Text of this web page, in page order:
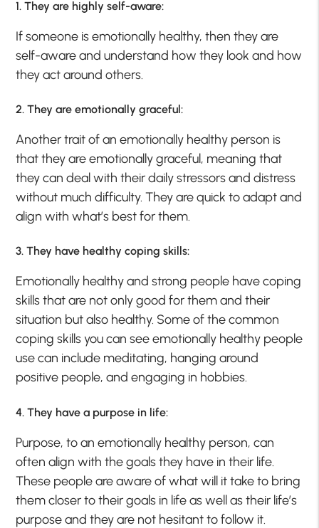
1. They are highly self-aware:
If someone is emotionally healthy, then they are
self-aware and understand how they look and how
they act around others.
2. They are emotionally graceful:
Another trait of an emotionally healthy person is
that they are emotionally graceful, meaning that
they can deal with their daily stressors and distress
without much difficulty. They are quick to adapt and
align with what’s best for them.
3. They have healthy coping skills:
Emotionally healthy and strong people have coping
skills that are not only good for them and their
situation but also healthy. Some of the common
coping skills you can see emotionally healthy people
use can include meditating, hanging around
positive people, and engaging in hobbies.
4. They have a purpose in life:
Purpose, to an emotionally healthy person, can
often align with the goals they have in their life.
These people are aware of what will it take to bring
them closer to their goals in life as well as their life’s
purpose and they are not hesitant to follow it.